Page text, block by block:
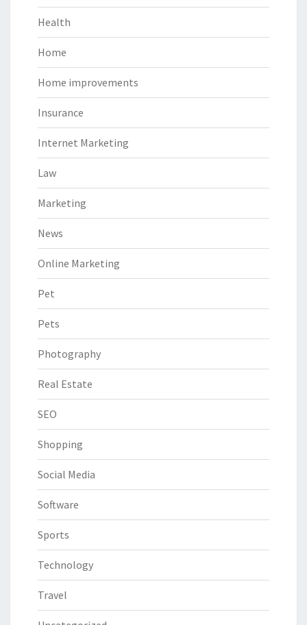
Health
Home
Home improvements
Insurance
Internet Marketing
Law
Marketing
News
Online Marketing
Pet
Pets
Photography
Real Estate
SEO
Shopping
Social Media
Software
Sports
Technology
Travel